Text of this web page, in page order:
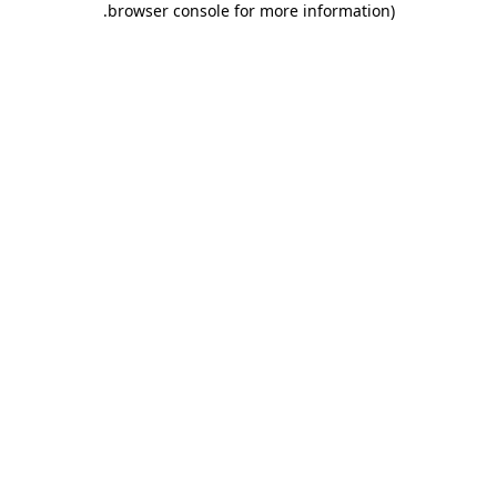
browser console for more information)
.